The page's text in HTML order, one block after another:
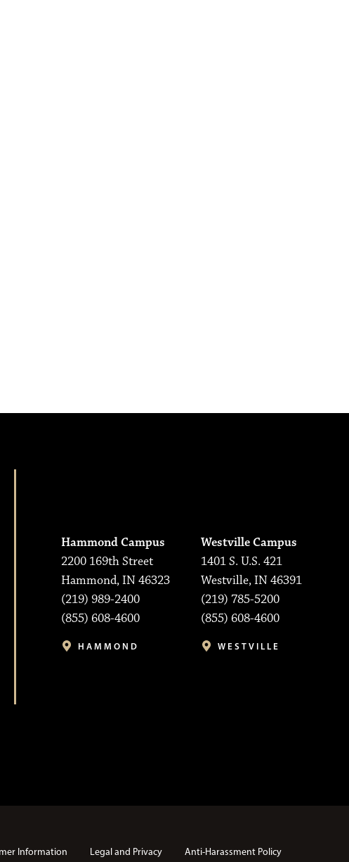
Hammond Campus
2200 169th Street
Hammond, IN 46323
(219) 989-2400
(855) 608-4600
HAMMOND
Westville Campus
1401 S. U.S. 421
Westville, IN 46391
(219) 785-5200
(855) 608-4600
WESTVILLE
Information Legal and Privacy Anti-Harassment Policy